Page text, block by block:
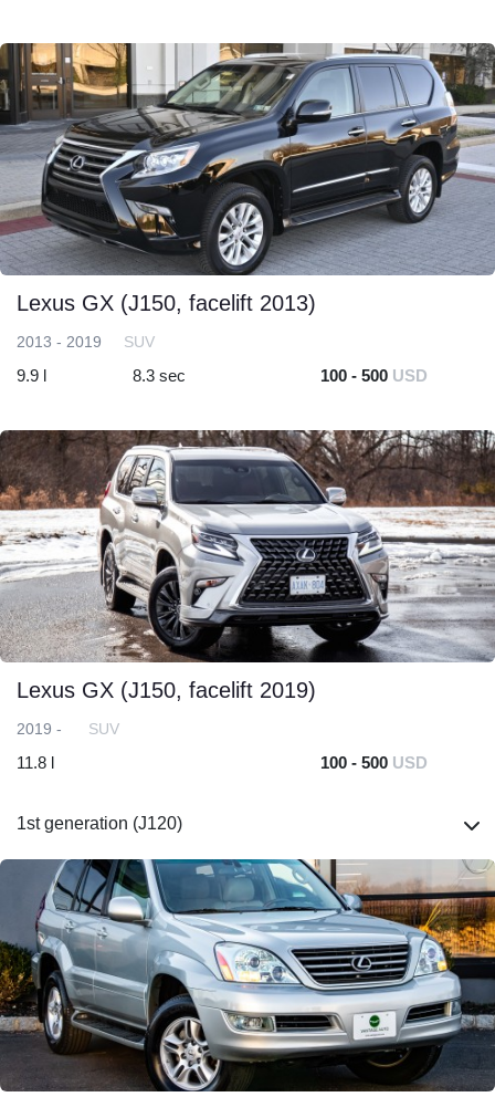
Lexus GX (J150, facelift 2013)
2013 - 2019 SUV
9.9 l 8.3 sec 100 - 500 USD
Lexus GX (J150, facelift 2019)
2019 - SUV
11.8 l 100 - 500 USD
1st generation (J120)